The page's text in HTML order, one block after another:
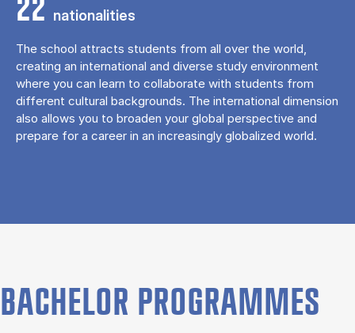
22 nationalities
The school attracts students from all over the world,
creating an international and diverse study environment
where you can learn to collaborate with students from
different cultural backgrounds. The international dimension
also allows you to broaden your global perspective and
prepare for a career in an increasingly globalized world.
BACHELOR PROGRAMMES